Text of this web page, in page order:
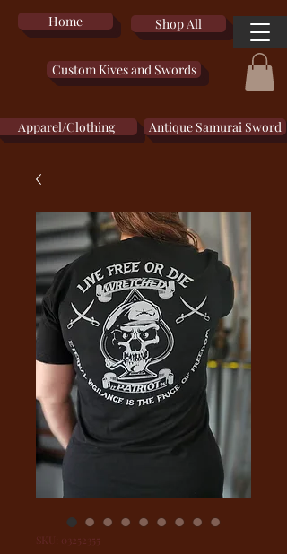
Home Shop All
Custom Kives and Swords
Apparel/Clothing Antique Samurai Sword
SKU: 03252355